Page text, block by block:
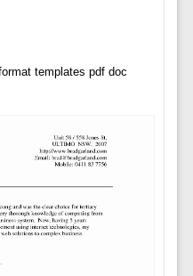
templates pdf doc